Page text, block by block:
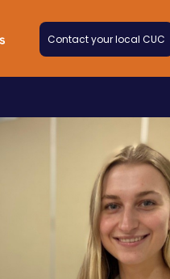
Contact your local CUC